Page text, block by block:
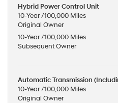
Hybrid Power Control Unit
10-Year /100,000 Miles
Original Owner
10-Year /100,000 Miles
Subsequent Owner
Automatic Transmission
10-Year /100,000 Miles
Original Owner